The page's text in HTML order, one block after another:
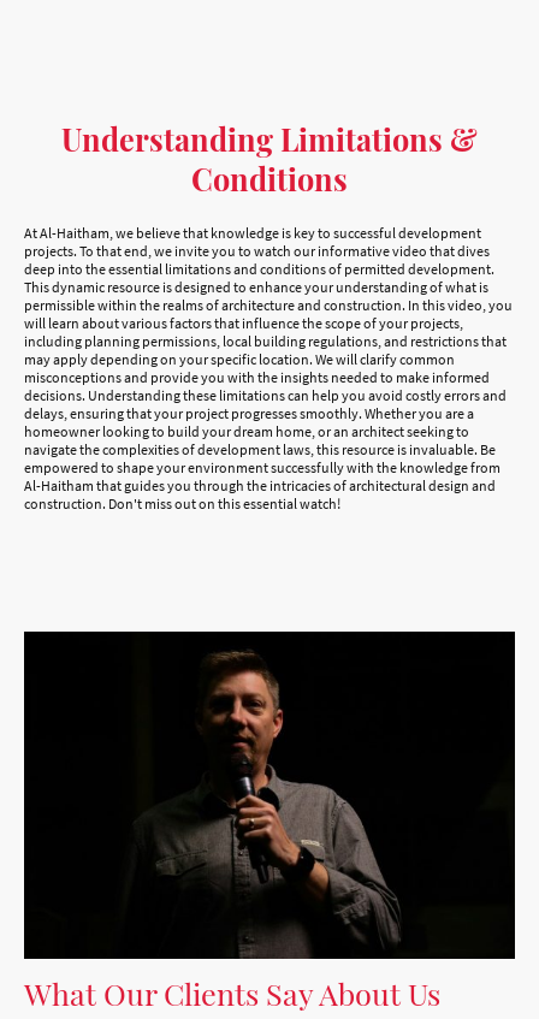
Understanding Limitations &
Conditions
At Al-Haitham, we believe that knowledge is key to successful development
projects. To that end, we invite you to watch our informative video that dives
deep into the essential limitations and conditions of permitted development.
This dynamic resource is designed to enhance your understanding of what is
permissible within the realms of architecture and construction. In this video, you
will learn about various factors that influence the scope of your projects,
including planning permissions, local building regulations, and restrictions that
may apply depending on your specific location. We will clarify common
misconceptions and provide you with the insights needed to make informed
decisions. Understanding these limitations can help you avoid costly errors and
delays, ensuring that your project progresses smoothly. Whether you are a
homeowner looking to build your dream home, or an architect seeking to
navigate the complexities of development laws, this resource is invaluable. Be
empowered to shape your environment successfully with the knowledge from
Al-Haitham that guides you through the intricacies of architectural design and
construction. Don't miss out on this essential watch!
What Our Clients Say About Us